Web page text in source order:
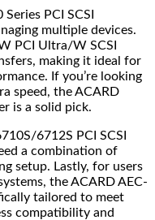
PCI SCSI
multiple devices.
PCI Ultra/W SCSI
making it ideal for
If you’re looking
speed, the ACARD
is a solid pick.
6712S PCI SCSI
a combination of
setup. Lastly, for users
the ACARD AEC-
tailored to meet
compatibility and